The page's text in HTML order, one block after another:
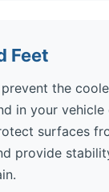
Feet
the
in your vehicle
surfaces
provide